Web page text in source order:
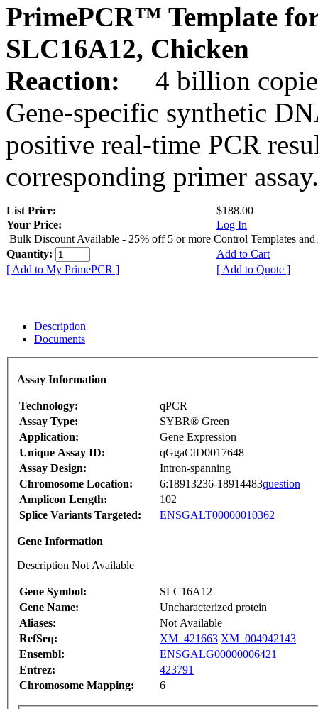
PrimePCR™ Template
SLC16A12, Chicken
Reaction:
4 billion
Gene-specific synthetic
positive real-time PCR
corresponding primer assay.
List Price:
$188.00
Your Price:
Log In
Bulk Discount Available - 25% off 5 or more Control Templates and
Quantity:
Add to Cart
[ Add to My PrimePCR ]
[ Add to Quote ]
Description
Documents
Assay Information
Technology:
qPCR
Assay Type:
SYBR® Green
Application:
Gene Expression
Unique Assay ID:
qGgaCID0017648
Assay Design:
Intron-spanning
Chromosome Location:
6:18913236-18914483question
Amplicon Length:
102
Splice Variants Targeted:
ENSGALT00000010362
Gene Information
Description Not Available
Gene Symbol:
SLC16A12
Gene Name:
Uncharacterized protein
Aliases:
Not Available
RefSeq:
XM_421663 XM_004942143
Ensembl:
ENSGALG00000006421
Entrez:
423791
Chromosome Mapping:
6